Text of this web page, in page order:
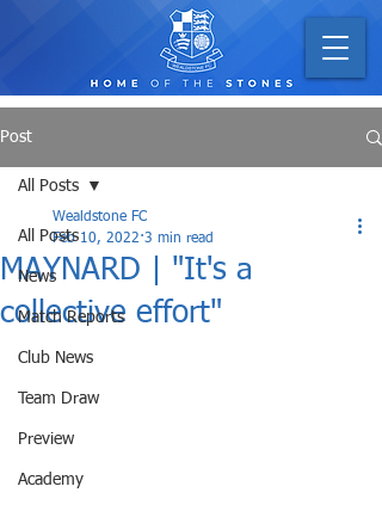
Post
All Posts
News
Match Reports
Club News
Team Draw
Preview
Academy
All Posts
MAYNARD | "It's a
collective effort"
Wealdstone FC
Feb 10, 2022 3 min read